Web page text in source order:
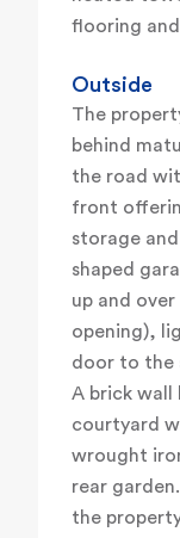
flooring
Outside
The
behind
the road
front
storage
shaped
up and
opening),
door to the
A brick wall
courtyard
wrought
rear
the